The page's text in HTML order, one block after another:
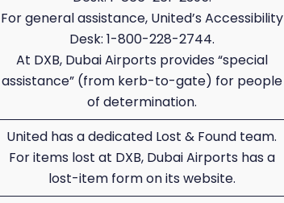
For general assistance, United’s Accessibility
Desk: 1-800-228-2744.
At DXB, Dubai Airports provides “special
assistance” (from kerb-to-gate) for people
of determination.
United has a dedicated Lost & Found team.
For items lost at DXB, Dubai Airports has a
lost-item form on its website.